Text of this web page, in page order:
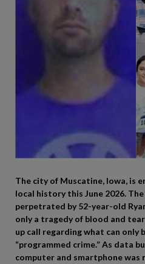
The city of Muscatine, Iowa, is
local history this June 2026.
perpetrated by 52-year-old
only a tragedy of blood and
up call regarding what can only
“programmed crime.” As data
computer and smartphone was